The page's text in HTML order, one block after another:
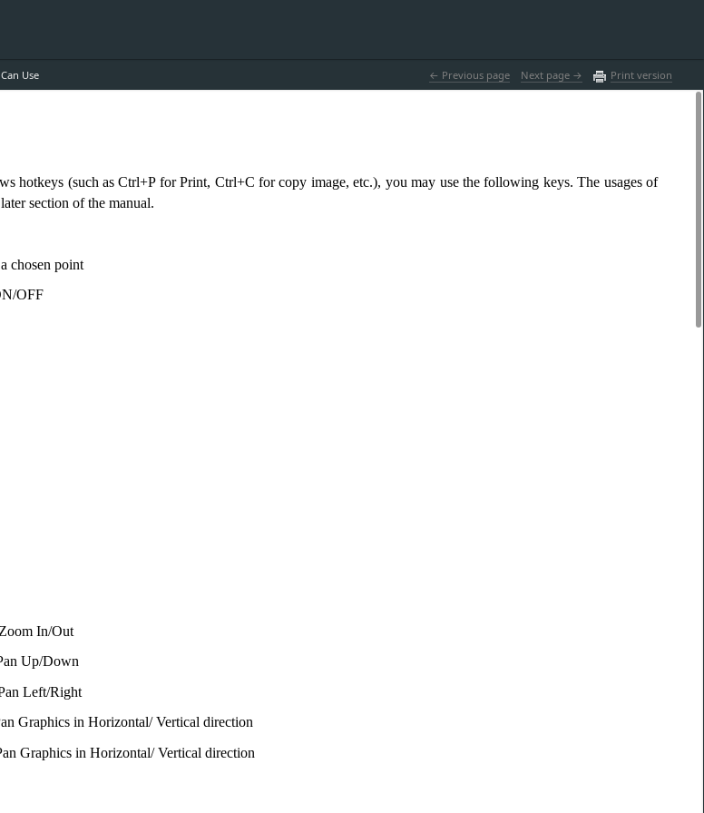
Use Previous page Next page Print version
hotkeys (such as Ctrl+P for Print, Ctrl+C for copy image, etc.), you may use the following keys. The usages of
section of the manual.
point
OFF
Out
Down
Right
in Horizontal/ Vertical direction
in Horizontal/ Vertical direction